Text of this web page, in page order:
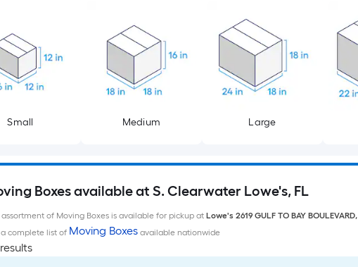
Small Medium Large
Boxes available at S. Clearwater Lowe's, FL
assortment of Moving Boxes is available for pickup at Lowe's 2619 GULF TO BAY BOULEVARD,
complete list of Moving Boxesavailable nationwide